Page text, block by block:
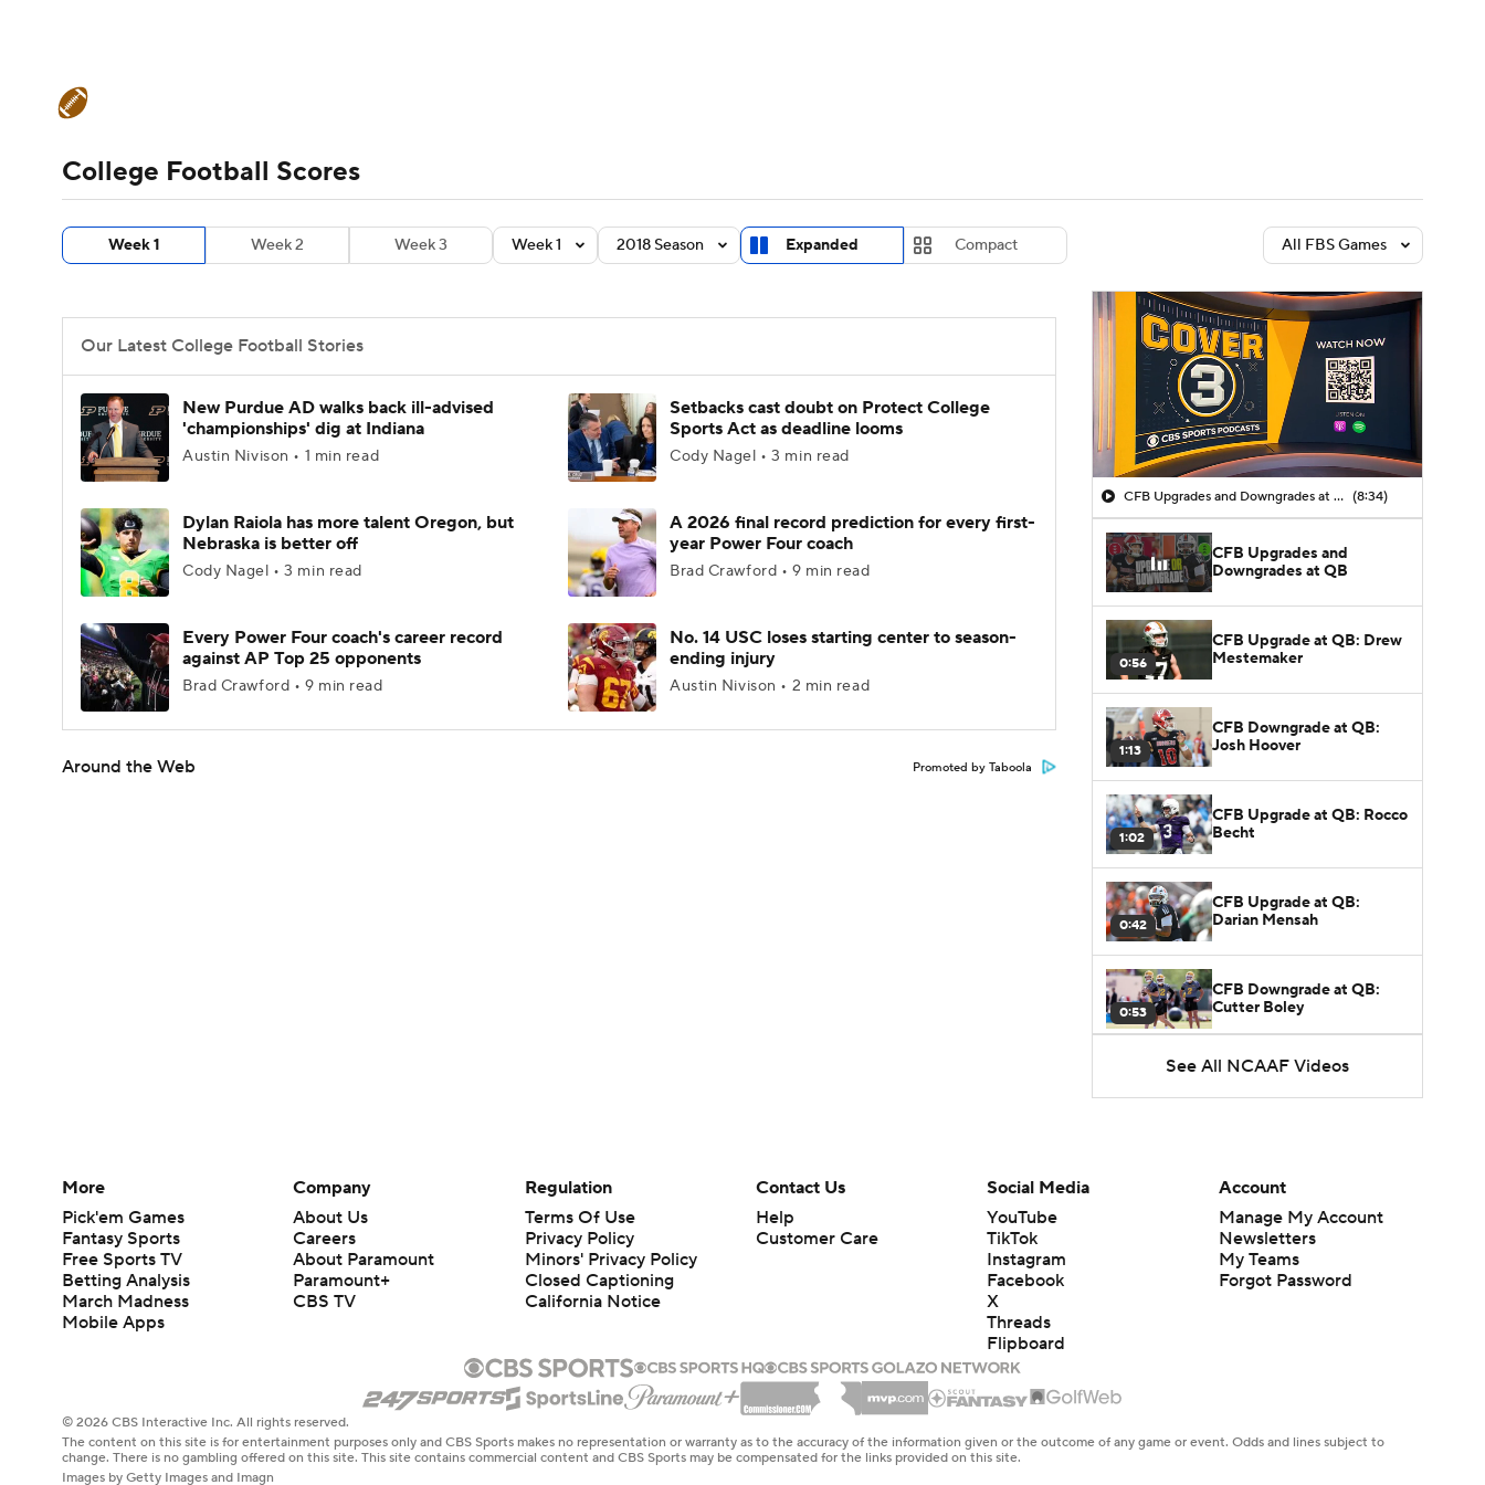
Champions League WWE
Motor Sports NWSL BIG3 Olympics
Podcasts Prediction Shop PBR MLV
3ICE
Teams Stats Watch CFB Live
College Football Betting Players College Shop StubHub
College Football Scores
Week 1 Week 2 Week 3 Week 1 2018 Season Expanded Compact All FBS Games
Our Latest College Football Stories
New Purdue AD walks back ill-advised
'championships' dig at Indiana
Austin Nivison • 1 min read
Setbacks cast doubt on Protect College
Sports Act as deadline looms
Cody Nagel • 3 min read
Dylan Raiola has more talent Oregon, but
Nebraska is better off
Cody Nagel • 3 min read
A 2026 final record prediction for every first-
year Power Four coach
Brad Crawford • 9 min read
Every Power Four coach's career record
against AP Top 25 opponents
Brad Crawford • 9 min read
No. 14 USC loses starting center to season-
ending injury
Austin Nivison • 2 min read
Around the Web Promoted by Taboola
CFB Upgrades and Downgrades at QB (8:34)
CFB Upgrades and
Downgrades at QB
0:56
CFB Upgrade at QB: Drew
Mestemaker
1:13
CFB Downgrade at QB:
Josh Hoover
1:02
CFB Upgrade at QB: Rocco
Becht
0:42
CFB Upgrade at QB:
Darian Mensah
0:53
CFB Downgrade at QB:
Cutter Boley
1:58
What's the Ceiling for
Colorado this Season?
QB Battle of Fall Camp
What's the Fatal Flaw for
Notre Dame this Season?
0:58
Sarkisian's 2026 Outlook
See All NCAAF Videos
More
Pick'em Games
Fantasy Sports
Free Sports TV
Betting Analysis
March Madness
Mobile Apps
Company
About Us
Careers
About Paramount
Paramount+
CBS TV
Regulation
Terms Of Use
Privacy Policy
Minors' Privacy Policy
Closed Captioning
California Notice
Contact Us
Help
Customer Care
Social Media
YouTube
TikTok
Instagram
Facebook
X
Threads
Flipboard
Account
Manage My Account
Newsletters
My Teams
Forgot Password
© 2026 CBS Interactive Inc. All rights reserved.
The content on this site is for entertainment purposes only and CBS Sports makes no representation or warranty as to the accuracy of the information given or the outcome of any game or event. Odds and lines subject to
change. There is no gambling offered on this site. This site contains commercial content and CBS Sports may be compensated for the links provided on this site.
Images by Getty Images and Imagn